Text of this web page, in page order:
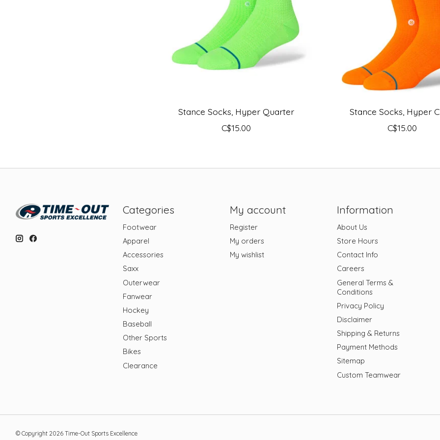
Stance Socks, Hyper Quarter
C$15.00
Stance Socks, Hyper
C$15.00
Categories
Footwear
Apparel
Accessories
Saxx
Outerwear
Fanwear
Hockey
Baseball
Other Sports
Bikes
Clearance
My account
Register
My orders
My wishlist
Information
About Us
Store Hours
Contact Info
Careers
General Terms &
Conditions
Privacy Policy
Disclaimer
Shipping & Returns
Payment Methods
Sitemap
Custom Teamwear
© Copyright 2026 Time-Out Sports Excellence